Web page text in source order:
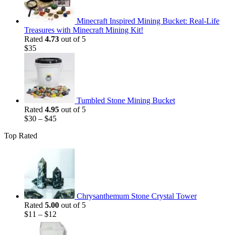
Minecraft Inspired Mining Bucket: Real-Life
Treasures with Minecraft Mining Kit!
Rated 4.73 out of 5
$35
Tumbled Stone Mining Bucket
Rated 4.95 out of 5
$30 – $45
Top Rated
Chrysanthemum Stone Crystal Tower
Rated 5.00 out of 5
$11 – $12